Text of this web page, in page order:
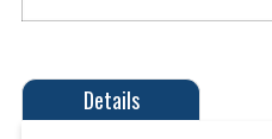
Details